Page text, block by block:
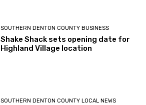
SOUTHERN DENTON COUNTY BUSINESS
Shake Shack sets opening date for
Highland Village location
SOUTHERN DENTON COUNTY LOCAL NEWS